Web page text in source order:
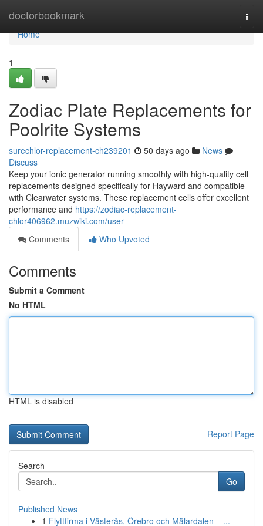
doctorbookmark
Home
Home
1
Zodiac Plate Replacements for
Poolrite Systems
surechlor-replacement-ch239201 50 days ago
News
Discuss
Keep your ionic generator running smoothly with high-quality cell
replacements designed specifically for Hayward and compatible
with Clearwater systems. These replacement cells offer excellent
performance and https://zodiac-replacement-
chlor406962.muzwiki.com/user
Comments
Who Upvoted
Comments
Submit a Comment
No HTML
HTML is disabled
Report Page
Search
Go
Published News
1 Flyttfirma i Västerås, Örebro och Mälardalen – ...